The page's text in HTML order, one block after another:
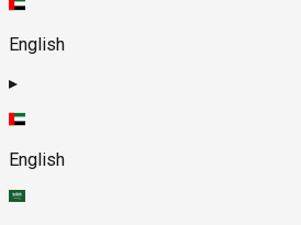
English
▸
English